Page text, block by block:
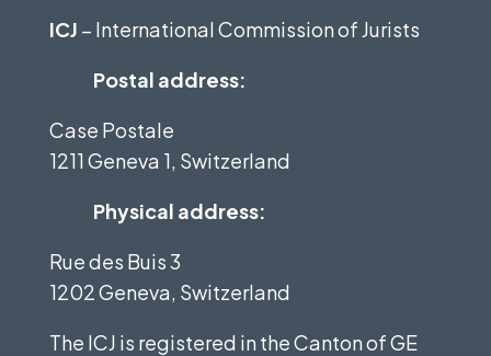
ICJ – International Commission of Jurists
Postal address:
Case Postale
1211 Geneva 1, Switzerland
Physical address:
Rue des Buis 3
1202 Geneva, Switzerland
The ICJ is registered in the Canton of GE